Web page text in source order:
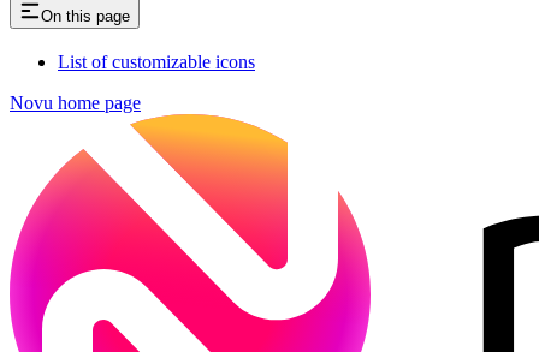
On this page
List of customizable icons
Novu home page